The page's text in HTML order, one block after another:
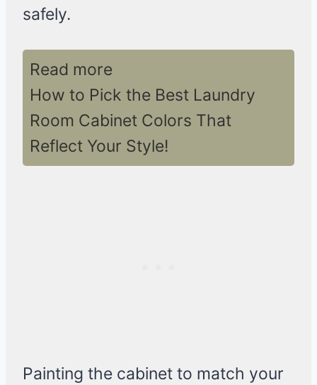
safely.
Read more
How to Pick the Best Laundry
Room Cabinet Colors That
Reflect Your Style!
Painting the cabinet to match your